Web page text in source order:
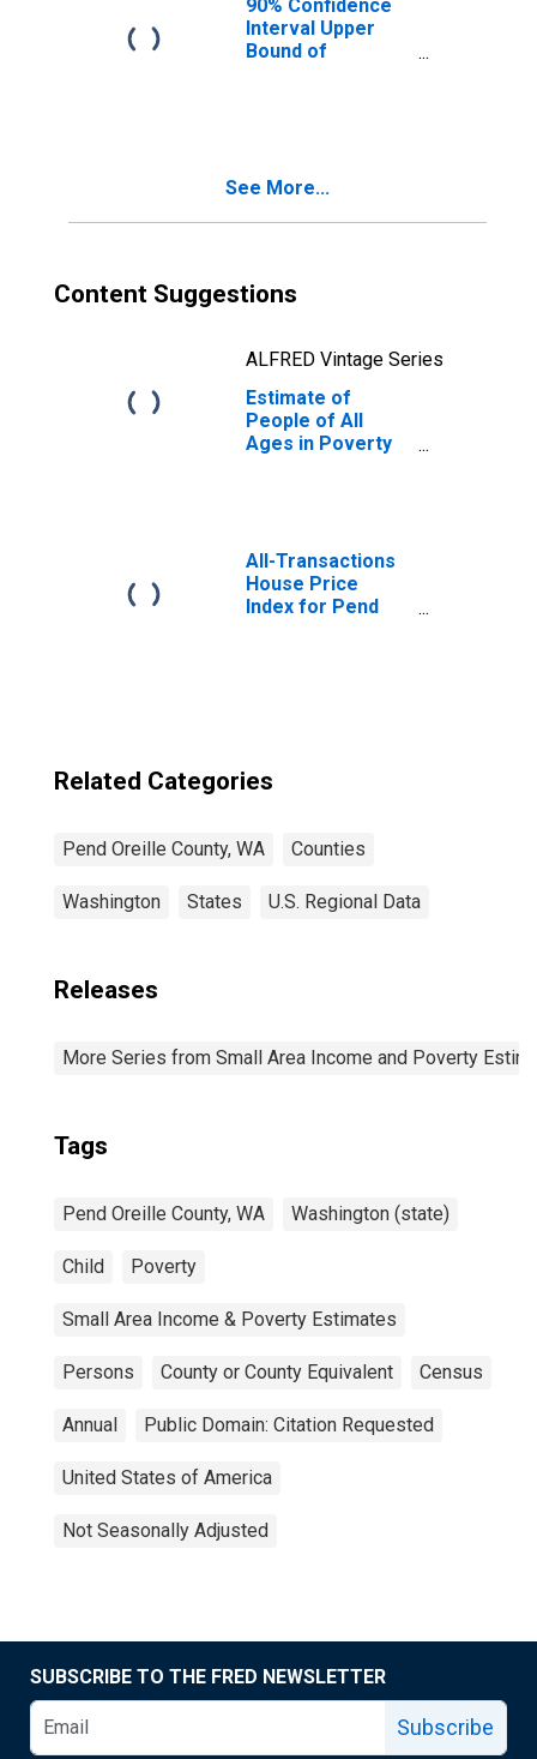
90% Confidence
Interval Upper
Bound of
See More...
Content Suggestions
ALFRED Vintage Series
Estimate of
People of All
Ages in Poverty
All-Transactions
House Price
Index for Pend
Related Categories
Pend Oreille County, WA Counties
Washington States U.S. Regional Data
Releases
More Series from Small Area Income and Poverty
Tags
Pend Oreille County, WA Washington (state)
Child Poverty
Small Area Income & Poverty Estimates
Persons County or County Equivalent Census
Annual Public Domain: Citation Requested
United States of America
Not Seasonally Adjusted
SUBSCRIBE TO THE FRED NEWSLETTER
Subscribe